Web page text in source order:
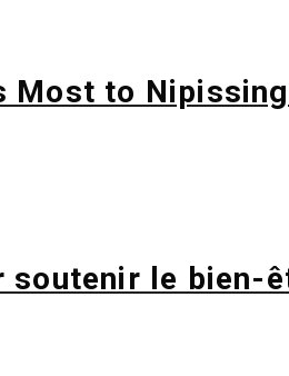
Most to
le bien-